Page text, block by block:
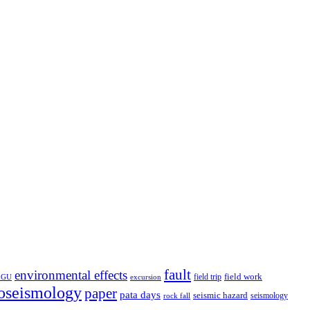
environmental effects excursion fault field trip field work
paper pata days rock fall seismic hazard seismology